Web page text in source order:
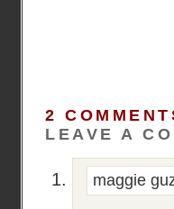
2
LEAVE A
maggie